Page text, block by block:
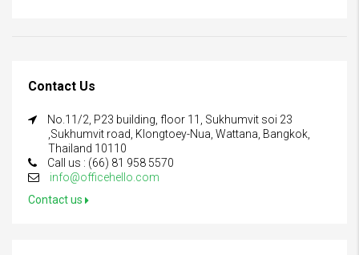
Contact Us
No.11/2, P23 building, floor 11, Sukhumvit soi 23
,Sukhumvit road, Klongtoey-Nua, Wattana, Bangkok,
Thailand 10110
Call us : (66) 81 958 5570
info@officehello.com
Contact us